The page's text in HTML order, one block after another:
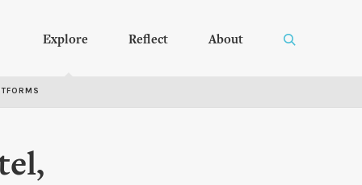
Explore Reflect About